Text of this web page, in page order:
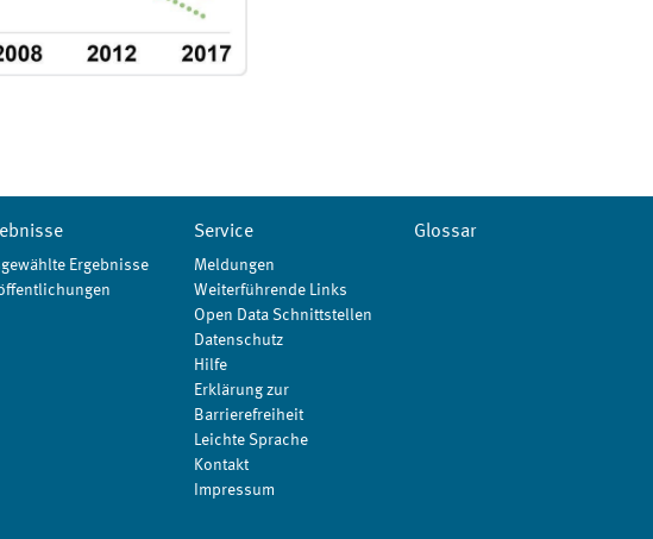
Ergebnisse
Service
Meldungen
Weiterführende Links
Open Data Schnittstellen
Datenschutz
Hilfe
Erklärung zur
Barrierefreiheit
Leichte Sprache
Kontakt
Impressum
Glossar